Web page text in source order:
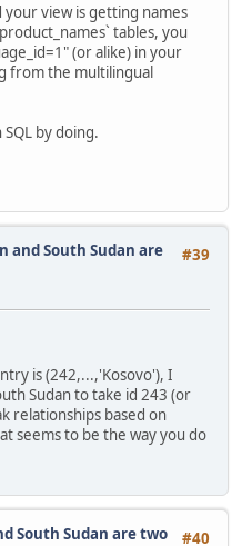
your view is getting names
tables, you
(or alike) in your
from the multilingual
by doing.
#39
and South Sudan are
is (242,...,'Kosovo'), I
Sudan to take id 243 (or
relationships based on
seems to be the way you do
#40
South Sudan are two